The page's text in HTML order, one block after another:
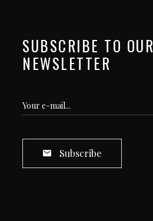
SUBSCRIBE TO OUR
NEWSLETTER
Subscribe